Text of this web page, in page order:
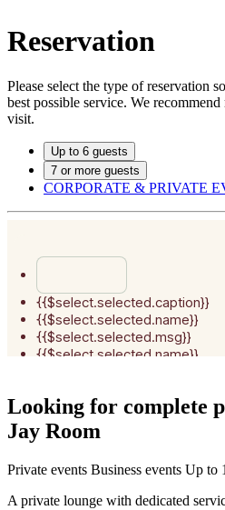
Reservation
Please select the type of reservation
best possible service. We
visit.
Up to 6 guests
7 or more guests
CORPORATE & PRIVATE
Looking for complete
Jay Room
Private events Business events Up to
A private lounge with dedicated